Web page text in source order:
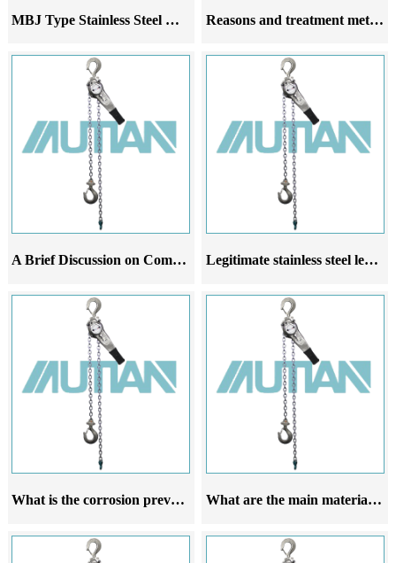
MBJ Type Stainless Steel Heart Ring Reasons and treatment methods for stainless steel lever hoist not lifting
A Brief Discussion on Common Malfunctions Analysis and Improvement Suggestions of Stainless Steel Leverage Gourd Legitimate stainless steel lever hoists have strong flexibility and are widely used
What is the corrosion prevention ability of stainless steel lever hoist What are the main materials of stainless steel lever hoist